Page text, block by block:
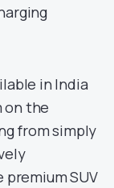
in India
on the
from simply
SUV